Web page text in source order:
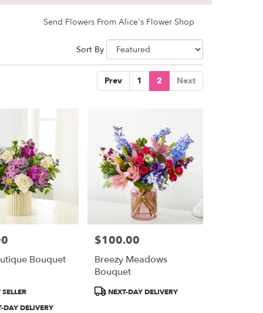
Send Flowers From Alice's Flower Shop
Sort By
Prev 1 2 Next
Bouquet
DAY DELIVERY
Price:
$100.00
Breezy Meadows
Bouquet
ProductNEXT-DAY DELIVERY